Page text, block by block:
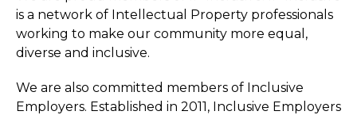
is a network of Intellectual Property professionals
working to make our community more equal,
diverse and inclusive.
We are also committed members of Inclusive
Employers. Established in 2011, Inclusive Employers